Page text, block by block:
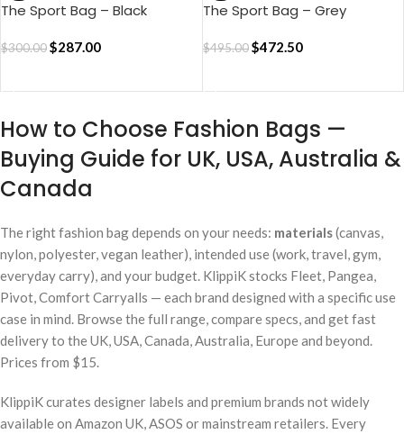
The Sport Bag – Black
$300.00$287.00
The Sport Bag – Grey
$495.00 $472.50
How to Choose Fashion Bags —
Buying Guide for UK, USA, Australia &
Canada
The right fashion bag depends on your needs: materials(canvas,
nylon, polyester, vegan leather), intended use (work, travel, gym,
everyday carry), and your budget. KlippiK stocks Fleet, Pangea,
Pivot, Comfort Carryalls — each brand designed with a specific use
case in mind. Browse the full range, compare specs, and get fast
delivery to the UK, USA, Canada, Australia, Europe and beyond.
Prices from $15.
KlippiK curates designer labels and premium brands not widely
available on Amazon UK, ASOS or mainstream retailers. Every